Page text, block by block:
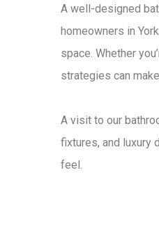
A well-designed
homeowners in
space. Whether
strategies can
A visit to our
fixtures, and luxury
feel.